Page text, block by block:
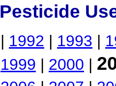
Pesticide
| 1992 | 1993 |
1999 | 2000 |